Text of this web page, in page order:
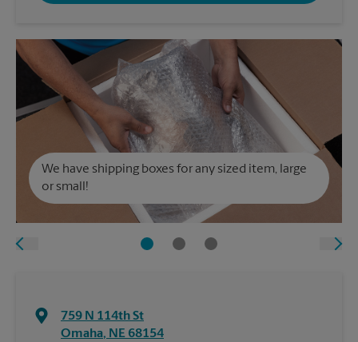
We have shipping boxes for any sized item, large
or small!
759 N 114th St
Omaha, NE 68154